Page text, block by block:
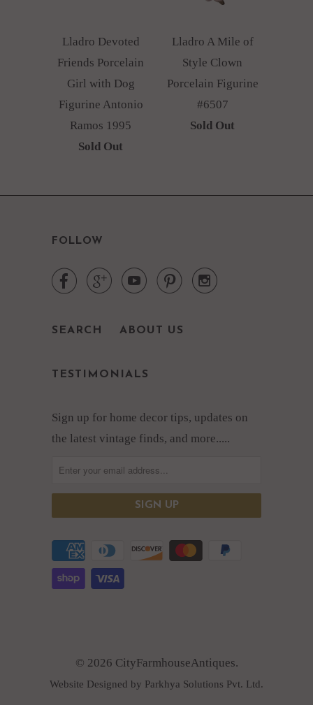
Lladro Devoted
Friends Porcelain
Girl with Dog
Figurine Antonio
Ramos 1995
Sold Out
Lladro A Mile of
Style Clown
Porcelain Figurine
#6507
Sold Out
FOLLOW
    
SEARCH ABOUT US
TESTIMONIALS
Sign up for home decor tips, updates on
the latest vintage finds, and more.....
© 2026 CityFarmhouseAntiques.
Website Designed by Parkhya Solutions Pvt. Ltd.